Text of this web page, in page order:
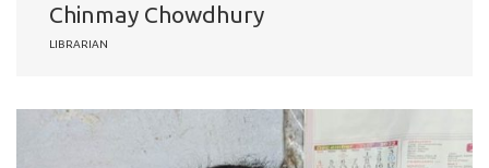
Chinmay Chowdhury
LIBRARIAN